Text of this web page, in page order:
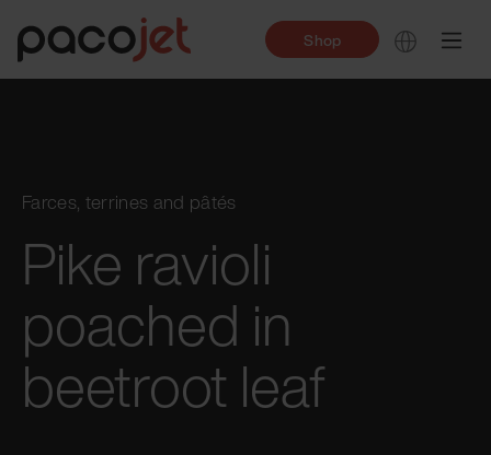
Shop
Farces, terrines and pâtés
Pike ravioli
poached in
beetroot leaf